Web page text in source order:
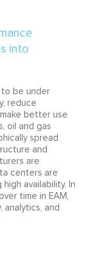
be under
reduce
better use
oil and gas
spread
and
are
centers are
availability. In
time in EAM,
analytics, and